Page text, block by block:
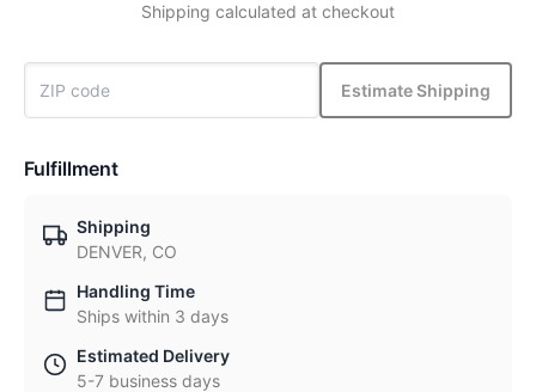
Shipping calculated at checkout
Estimate Shipping
Fulfillment
Shipping
DENVER, CO
Handling Time
Ships within 3 days
Estimated Delivery
5-7 business days